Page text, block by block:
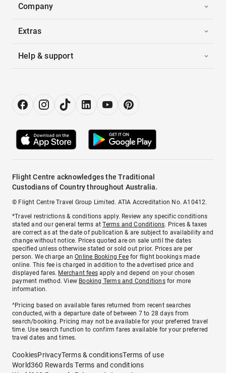
Company
Extras
Help & support
Flight Centre acknowledges the Traditional
Custodians of Country throughout Australia.
© Flight Centre Travel Group Limited. ATIA Accreditation No. A10412.
*Travel restrictions & conditions apply. Review any specific conditions
stated and our general terms atTerms and Conditions. Prices & taxes
are correct as at the date of publication & are subject to availability and
change without notice. Prices quoted are on sale until the dates
specified unless otherwise stated or sold out prior. Prices are per
person. We charge anOnline Booking Feefor flight bookings made
online. This fee is charged in addition to the advertised price and
displayed fares. Merchant fees apply and depend on your chosen
payment method. View Booking Terms and Conditionsfor more
information.
^Pricing based on available fares returned from recent searches
conducted, with a departure date of between 7 to 28 days from
search/booking. Pricing may not be available for your preferred travel
time. Use search function to confirm fares available for your preferred
travel dates and times.
CookiesPrivacyTerms & conditionsTerms of use
World360 Rewards Terms and conditions